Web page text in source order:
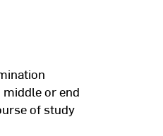
or end
of study